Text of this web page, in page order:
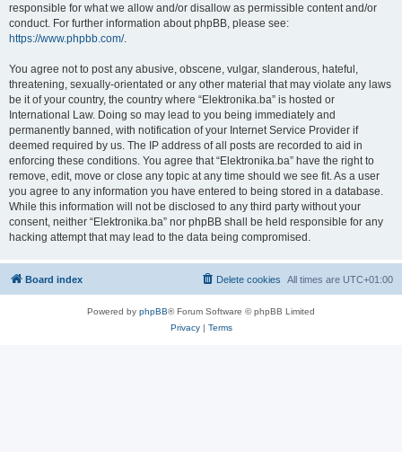
responsible for what we allow and/or disallow as permissible content and/or
conduct. For further information about phpBB, please see:
https://www.phpbb.com/.
You agree not to post any abusive, obscene, vulgar, slanderous, hateful,
threatening, sexually-orientated or any other material that may violate any laws
be it of your country, the country where “Elektronika.ba” is hosted or
International Law. Doing so may lead to you being immediately and
permanently banned, with notification of your Internet Service Provider if
deemed required by us. The IP address of all posts are recorded to aid in
enforcing these conditions. You agree that “Elektronika.ba” have the right to
remove, edit, move or close any topic at any time should we see fit. As a user
you agree to any information you have entered to being stored in a database.
While this information will not be disclosed to any third party without your
consent, neither “Elektronika.ba” nor phpBB shall be held responsible for any
hacking attempt that may lead to the data being compromised.
Board index All times are UTC+01:00
Delete cookies
Powered by phpBB® Forum Software © phpBB Limited
Privacy| Terms